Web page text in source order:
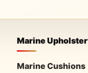
Marine
Marine Cushions